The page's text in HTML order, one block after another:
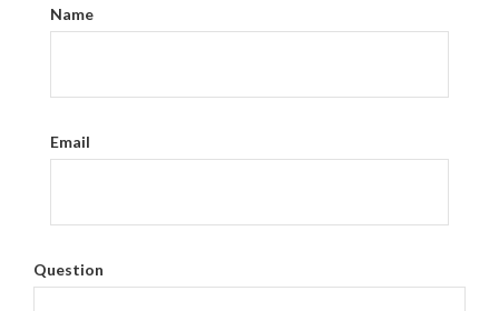
Name
Email
Question